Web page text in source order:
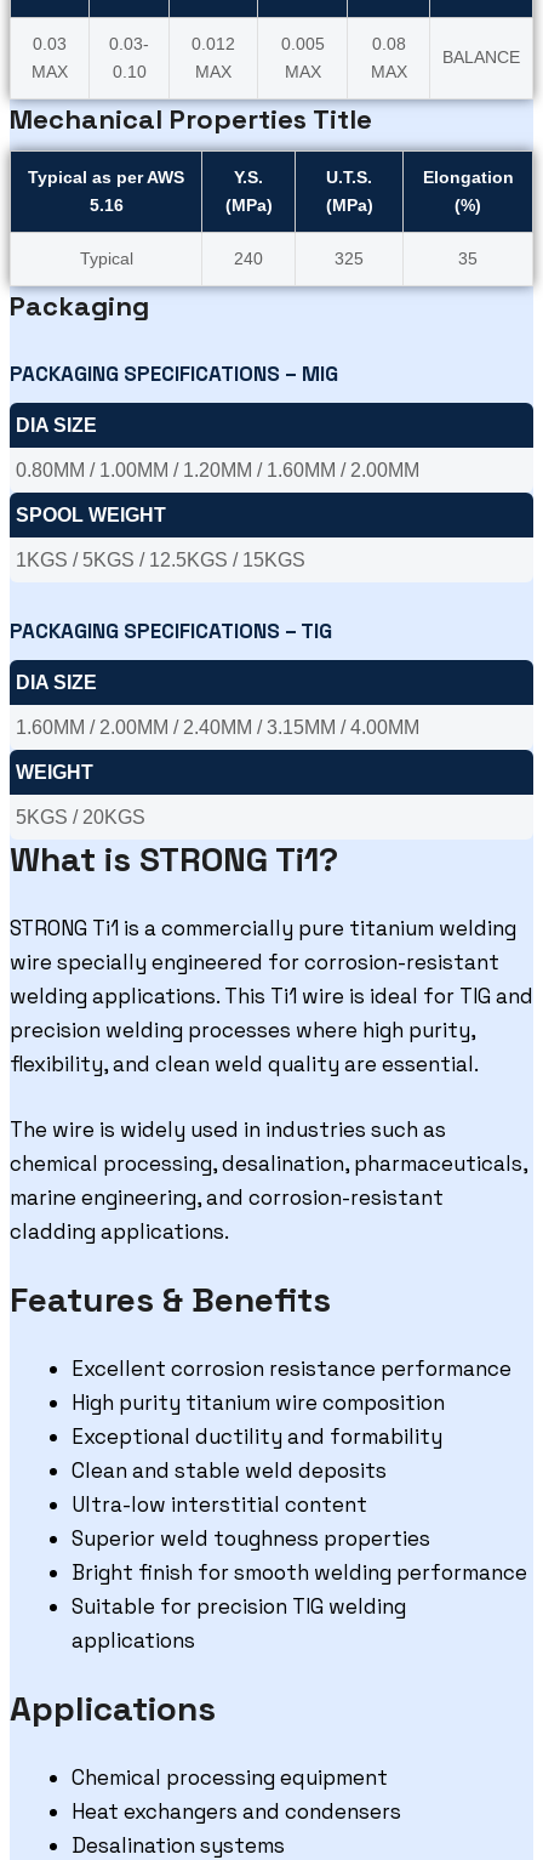
0.03
MAX
0.03-
0.10
0.012
MAX
0.005
MAX
0.08
MAX
BALANCE
Mechanical Properties Title
Typical as per AWS
5.16
Y.S.
(MPa)
U.T.S.
(MPa)
Elongation
(%)
Typical 240 325 35
Packaging
PACKAGING SPECIFICATIONS – MIG
DIA SIZE
0.80MM / 1.00MM / 1.20MM / 1.60MM / 2.00MM
SPOOL WEIGHT
1KGS / 5KGS / 12.5KGS / 15KGS
PACKAGING SPECIFICATIONS – TIG
DIA SIZE
1.60MM / 2.00MM / 2.40MM / 3.15MM / 4.00MM
WEIGHT
5KGS / 20KGS
What is STRONG Ti1?
STRONG Ti1 is a commercially pure titanium welding
wire specially engineered for corrosion-resistant
welding applications. This Ti1 wire is ideal for TIG and
precision welding processes where high purity,
flexibility, and clean weld quality are essential.
The wire is widely used in industries such as
chemical processing, desalination, pharmaceuticals,
marine engineering, and corrosion-resistant
cladding applications.
Features & Benefits
Excellent corrosion resistance performance
High purity titanium wire composition
Exceptional ductility and formability
Clean and stable weld deposits
Ultra-low interstitial content
Superior weld toughness properties
Bright finish for smooth welding performance
Suitable for precision TIG welding
applications
Applications
Chemical processing equipment
Heat exchangers and condensers
Desalination systems